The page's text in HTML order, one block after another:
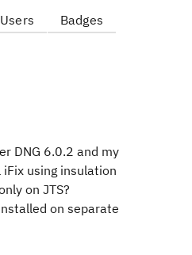
Users Badges
DNG 6.0.2 and my
using insulation
on JTS?
on separate